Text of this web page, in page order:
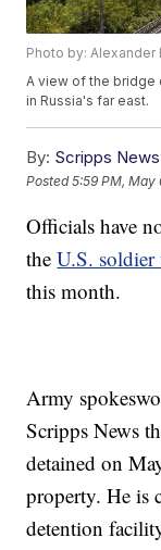
Photo by: Alexander
A view of the bridge
in Russia's far east.
By: Scripps
Posted5:59 PM, May
Officials have
theU.S. soldier
this month.
Army
Scripps News
detained on
property. He is
detention